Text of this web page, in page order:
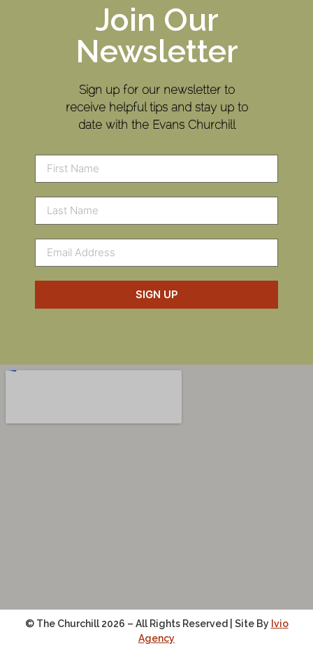
Join Our
Newsletter
Sign up for our newsletter to
receive helpful tips and stay up to
date with the Evans Churchill
SIGN UP
© The Churchill 2026 – All Rights Reserved | Site By Ivio
Agency